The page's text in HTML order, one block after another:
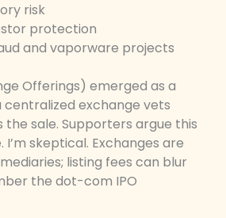
risk
protection
and vaporware projects
Offerings) emerged as a
centralized exchange vets
sale. Supporters argue this
I’m skeptical. Exchanges are
listing fees can blur
the dot-com IPO